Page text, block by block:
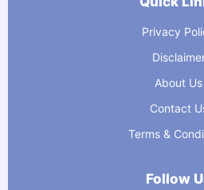
Privacy
About Us
Contact
Terms &
Follow